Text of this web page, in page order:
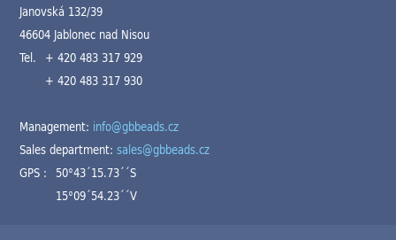
Janovská 132/39
46604 Jablonec nad Nisou
Tel. + 420 483 317 929
+ 420 483 317 930
Management: info@gbbeads.cz
Sales department:sales@gbbeads.cz
GPS : 50°43´15.73´´S
15°09´54.23´´V